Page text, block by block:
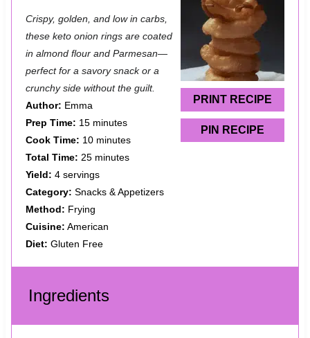
PRINT RECIPE
PIN RECIPE
t
a
r
t
a
r
t
a
r
s
t
a
r
t
a
r
Crispy, golden, and low in carbs,
these keto onion rings are coated
in almond flour and Parmesan—
perfect for a savory snack or a
crunchy side without the guilt.
Author: Emma
Prep Time: 15 minutes
Cook Time: 10 minutes
Total Time: 25 minutes
Yield: 4 servings
Category: Snacks & Appetizers
Method: Frying
Cuisine: American
Diet: Gluten Free
Ingredients